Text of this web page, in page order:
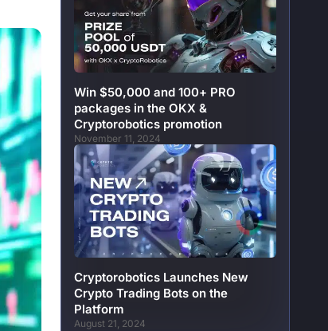
Win $50,000 and 100+ PRO
packages in the OKX &
Cryptorobotics promotion
November 11, 2024
Cryptorobotics Launches New
Crypto Trading Bots on the
Platform
August 21, 2024